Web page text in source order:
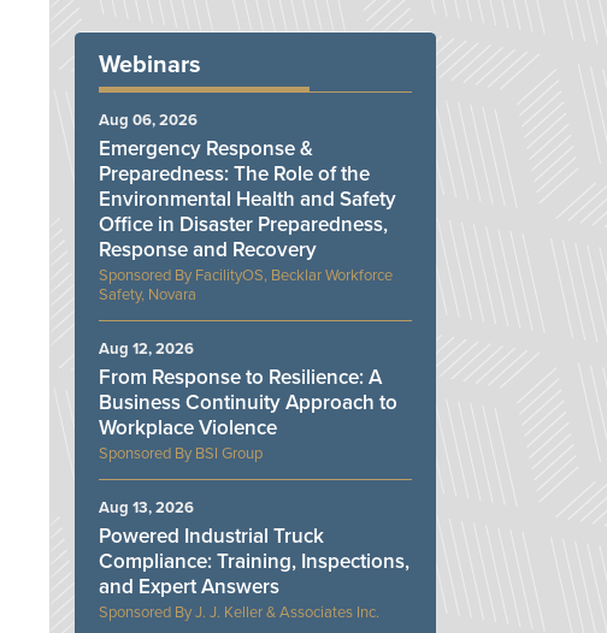
Webinars
FacilityOS, Becklar Workforce
Safety, Novara
Emergency Response &
Preparedness: The Role of the
Environmental Health and Safety
Office in Disaster Preparedness,
Response and Recovery
Aug 06, 2026
BSI Group
From Response to Resilience: A
Business Continuity Approach to
Workplace Violence
Aug 12, 2026
J. J. Keller & Associates Inc.
Powered Industrial Truck
Compliance: Training, Inspections,
and Expert Answers
Aug 13, 2026